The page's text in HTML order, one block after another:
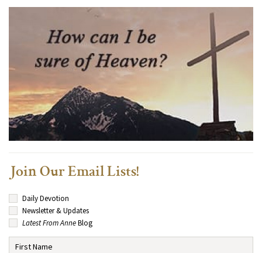
Join Our Email Lists!
Daily Devotion
Newsletter & Updates
Latest From AnneBlog